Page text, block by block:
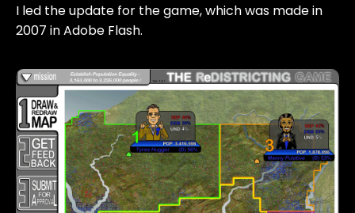
I led the update for the game, which was made in
2007 in Adobe Flash.